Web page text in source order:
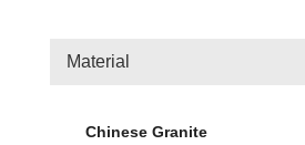
Material
Chinese Granite